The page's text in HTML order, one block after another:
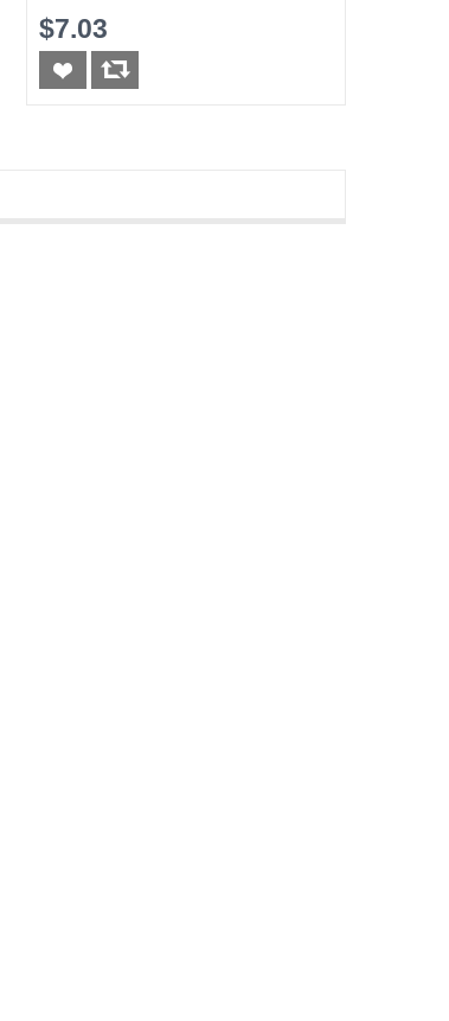
5FT
$7.03